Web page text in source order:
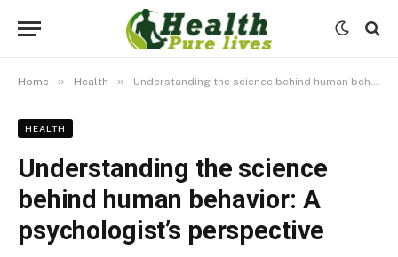
Home » Health » Understanding the science behind human behavior: A psychologist’s perspective
HEALTH
Understanding the science
behind human behavior: A
psychologist’s perspective